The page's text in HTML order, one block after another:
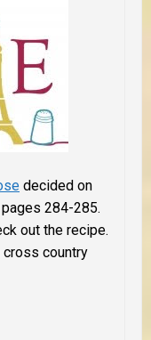
decided on
pages 284-285.
out the recipe.
country